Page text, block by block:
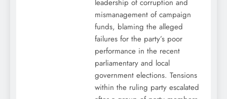
leadership of corruption and
mismanagement of campaign
funds, blaming the alleged
failures for the party’s poor
performance in the recent
parliamentary and local
government elections. Tensions
within the ruling party escalated